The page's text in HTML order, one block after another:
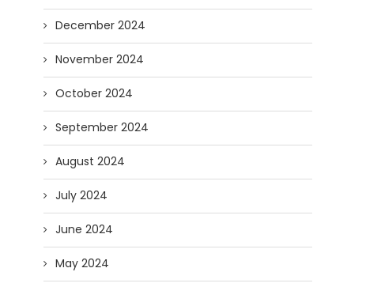
December 2024
November 2024
October 2024
September 2024
August 2024
July 2024
June 2024
May 2024